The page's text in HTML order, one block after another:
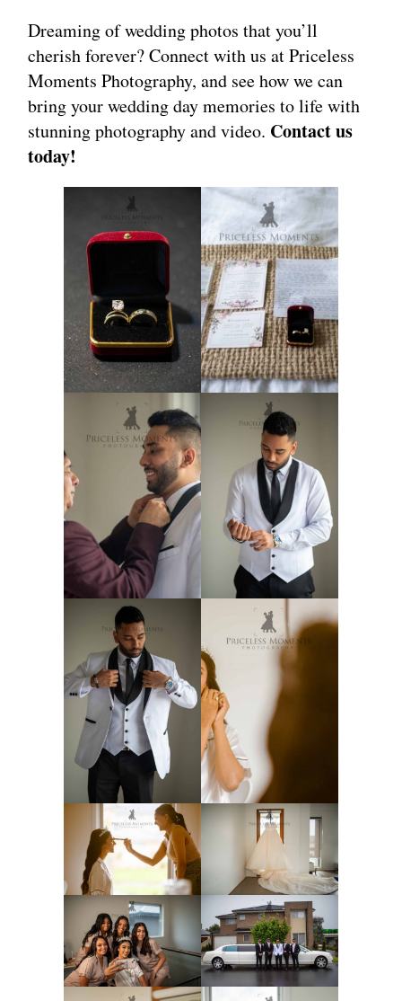
Dreaming of wedding photos that you’ll
cherish forever? Connect with us at Priceless
Moments Photography, and see how we can
bring your wedding day memories to life with
stunning photography and video. Contact us
today!